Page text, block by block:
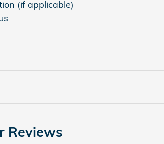
(if applicable)
Reviews